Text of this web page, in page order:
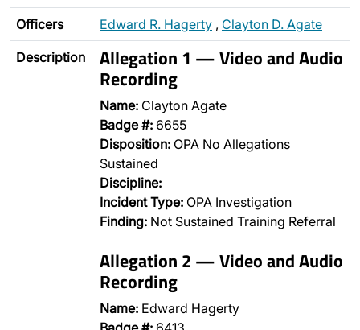
Officers Edward R. Hagerty , Clayton D. Agate
Description Allegation 1 — Video and Audio
Recording
Name: Clayton Agate
Badge #: 6655
Disposition: OPA No Allegations
Sustained
Discipline:
Incident Type: OPA Investigation
Finding: Not Sustained Training Referral
Allegation 2 — Video and Audio
Recording
Name: Edward Hagerty